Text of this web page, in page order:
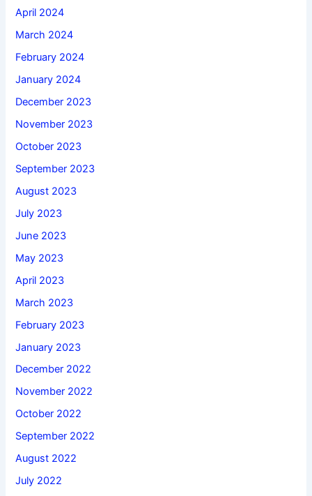
April 2024
March 2024
February 2024
January 2024
December 2023
November 2023
October 2023
September 2023
August 2023
July 2023
June 2023
May 2023
April 2023
March 2023
February 2023
January 2023
December 2022
November 2022
October 2022
September 2022
August 2022
July 2022